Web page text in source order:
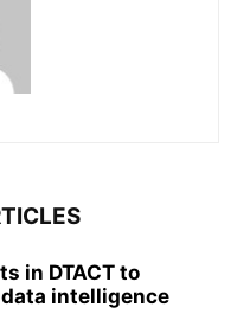
in DTACT to
intelligence